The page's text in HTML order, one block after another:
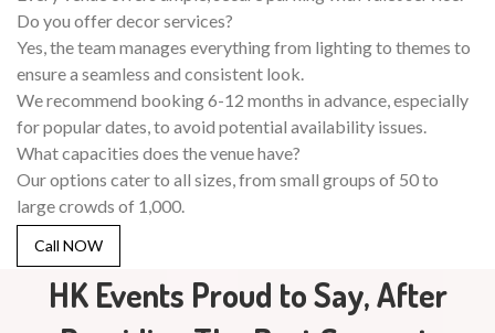
Do you offer decor services?
Yes, the team manages everything from lighting to themes to
ensure a seamless and consistent look.
We recommend booking 6-12 months in advance, especially
for popular dates, to avoid potential availability issues.
What capacities does the venue have?
Our options cater to all sizes, from small groups of 50 to
large crowds of 1,000.
Call NOW
HK Events Proud to Say, After